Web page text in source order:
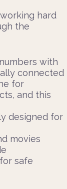
hard
the
with
connected
for
and this
designed for
movies
safe